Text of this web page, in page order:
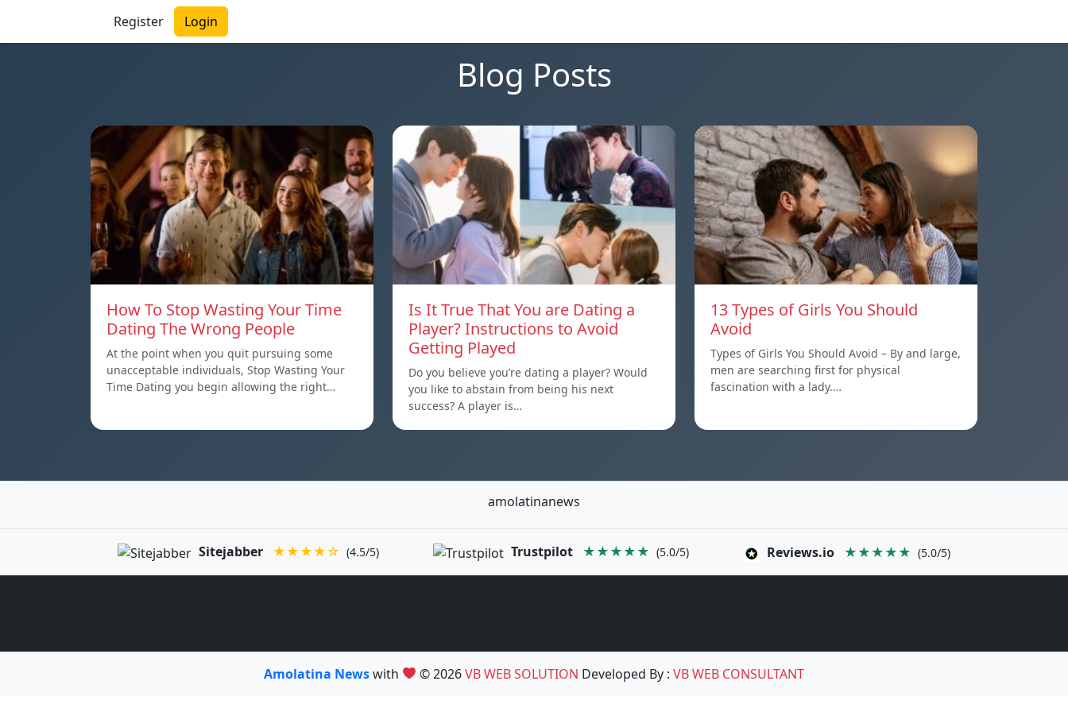
Register Login
Blog Posts
How To Stop Wasting Your Time
Dating The Wrong People
At the point when you quit pursuing some
unacceptable individuals, Stop Wasting Your
Time Dating you begin allowing the right…
Is It True That You are Dating a
Player? Instructions to Avoid
Getting Played
Do you believe you’re dating a player? Would
you like to abstain from being his next
success? A player is…
13 Types of Girls You Should
Avoid
Types of Girls You Should Avoid – By and large,
men are searching first for physical
fascination with a lady.…
amolatinanews
Sitejabber ★★★★☆ (4.5/5) Trustpilot ★★★★★ (5.0/5) Reviews.io ★★★★★ (5.0/5)
Amolatina Newswith © 2026VB WEB SOLUTION Developed By :VB WEB CONSULTANT